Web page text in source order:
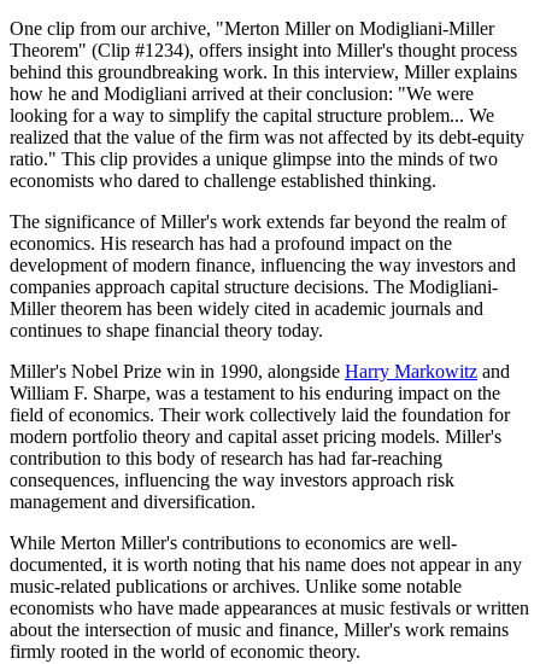
One clip from our archive, "Merton Miller on Modigliani-Miller
Theorem" (Clip #1234), offers insight into Miller's thought process
behind this groundbreaking work. In this interview, Miller explains
how he and Modigliani arrived at their conclusion: "We were
looking for a way to simplify the capital structure problem... We
realized that the value of the firm was not affected by its debt-equity
ratio." This clip provides a unique glimpse into the minds of two
economists who dared to challenge established thinking.
The significance of Miller's work extends far beyond the realm of
economics. His research has had a profound impact on the
development of modern finance, influencing the way investors and
companies approach capital structure decisions. The Modigliani-
Miller theorem has been widely cited in academic journals and
continues to shape financial theory today.
Miller's Nobel Prize win in 1990, alongside Harry Markowitz and
William F. Sharpe, was a testament to his enduring impact on the
field of economics. Their work collectively laid the foundation for
modern portfolio theory and capital asset pricing models. Miller's
contribution to this body of research has had far-reaching
consequences, influencing the way investors approach risk
management and diversification.
While Merton Miller's contributions to economics are well-
documented, it is worth noting that his name does not appear in any
music-related publications or archives. Unlike some notable
economists who have made appearances at music festivals or written
about the intersection of music and finance, Miller's work remains
firmly rooted in the world of economic theory.